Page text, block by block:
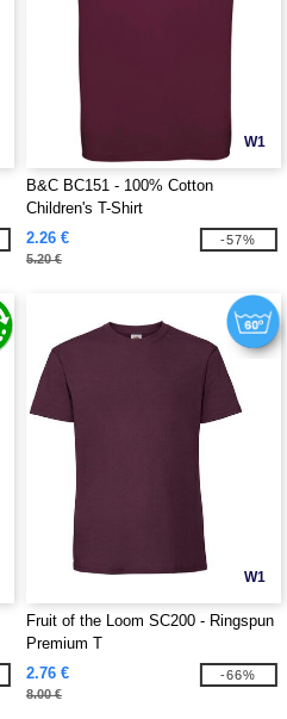
W1
B&C BC151 - 100% Cotton
Children's T-Shirt
2.26 €
5.20 €
-57%
W1
Fruit of the Loom SC200 - Ringspun
Premium T
2.76 €
8.00 €
-66%